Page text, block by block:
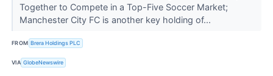
Together to Compete in a Top-Five Soccer Market;
Manchester City FC is another key holding of...
FROM Brera Holdings PLC
VIA GlobeNewswire